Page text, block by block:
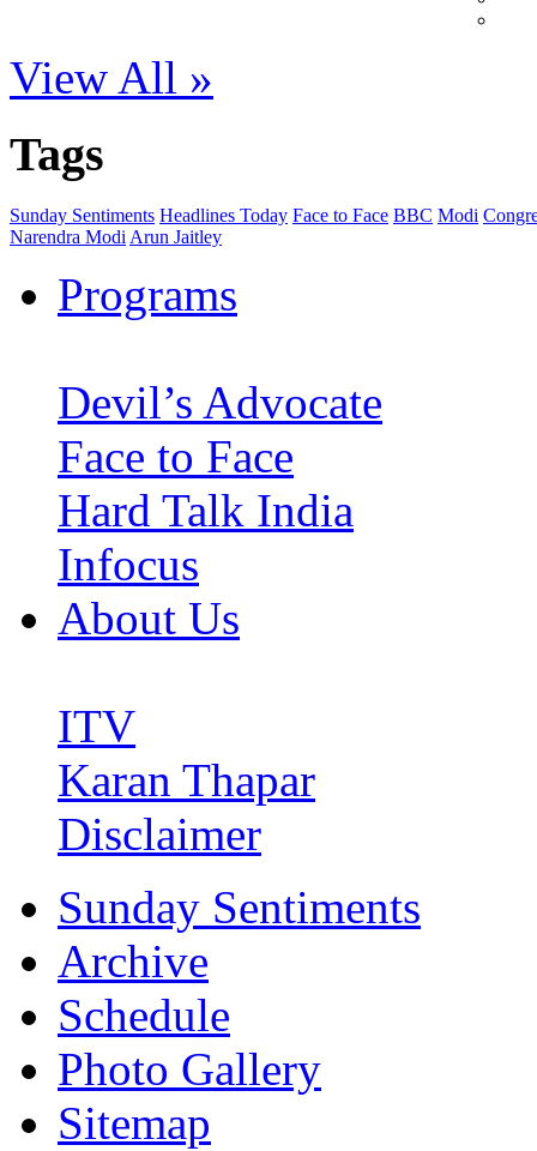
View All »
Tags
Sunday Sentiments Headlines Today Face to Face BBC Modi
Narendra Modi Arun Jaitley
Programs
Devil’s Advocate
Face to Face
Hard Talk India
Infocus
About Us
ITV
Karan Thapar
Disclaimer
Sunday Sentiments
Archive
Schedule
Photo Gallery
Sitemap